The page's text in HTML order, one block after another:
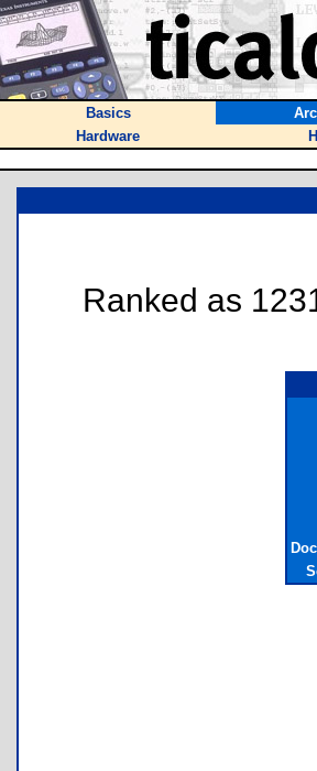
Basics
Hardware
Ranked as